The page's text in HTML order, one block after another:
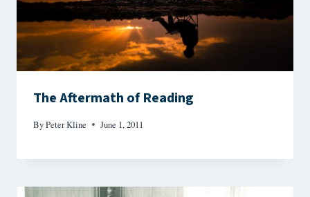
The Aftermath of Reading
ByPeter Kline June 1, 2011